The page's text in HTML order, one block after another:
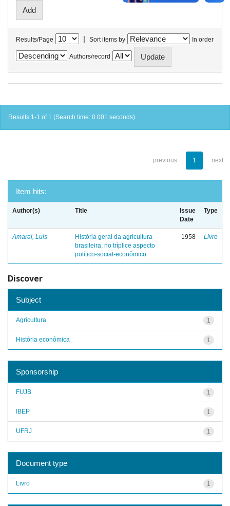
Results/Page | Sort items by In order
Authors/record
Results 1-1 of 1 (Search time: 0.001 seconds).
previous 1 next
Item hits:
Author(s) Title
Issue
Date
Type
Amaral, Luis
História geral da agricultura
brasileira, no tríplice aspecto
político-social-econômico
1958 Livro
Discover
Subject
1
Agricultura
1
História econômica
Sponsorship
1
FUJB
1
IBEP
1
UFRJ
Document type
1
Livro